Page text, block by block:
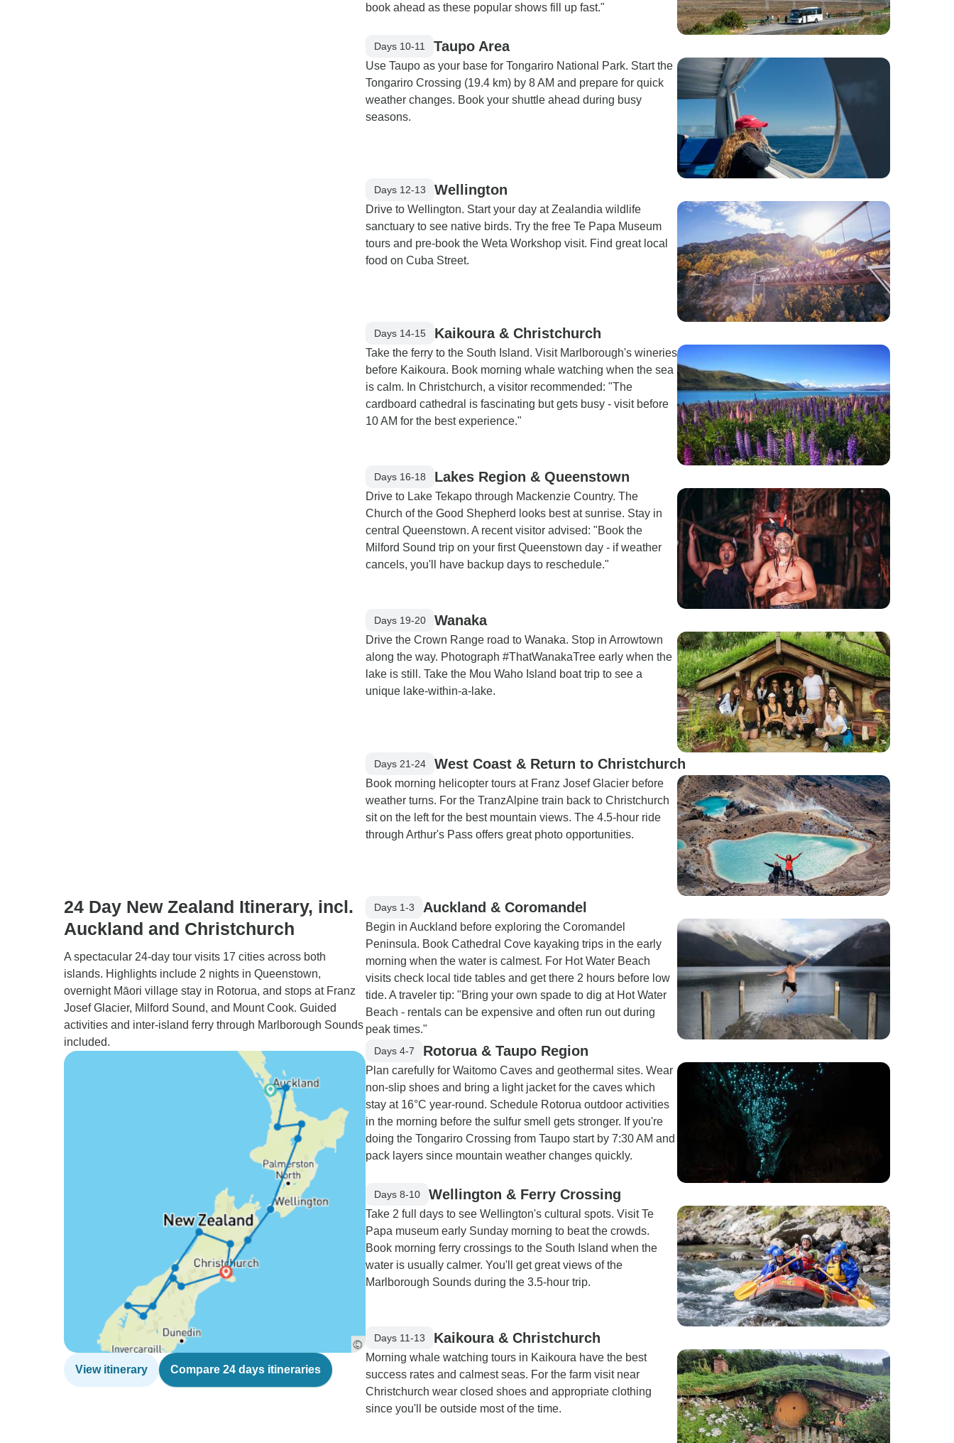
book ahead as these popular shows fill up fast."
Days 10-11 Taupo Area
Use Taupo as your base for Tongariro National Park. Start the
Tongariro Crossing (19.4 km) by 8 AM and prepare for quick
weather changes. Book your shuttle ahead during busy
seasons.
Days 12-13 Wellington
Drive to Wellington. Start your day at Zealandia wildlife
sanctuary to see native birds. Try the free Te Papa Museum
tours and pre-book the Weta Workshop visit. Find great local
food on Cuba Street.
Days 14-15 Kaikoura & Christchurch
Take the ferry to the South Island. Visit Marlborough's wineries
before Kaikoura. Book morning whale watching when the sea
is calm. In Christchurch, a visitor recommended: "The
cardboard cathedral is fascinating but gets busy - visit before
10 AM for the best experience."
Days 16-18 Lakes Region & Queenstown
Drive to Lake Tekapo through Mackenzie Country. The
Church of the Good Shepherd looks best at sunrise. Stay in
central Queenstown. A recent visitor advised: "Book the
Milford Sound trip on your first Queenstown day - if weather
cancels, you'll have backup days to reschedule."
Days 19-20 Wanaka
Drive the Crown Range road to Wanaka. Stop in Arrowtown
along the way. Photograph #ThatWanakaTree early when the
lake is still. Take the Mou Waho Island boat trip to see a
unique lake-within-a-lake.
Days 21-24 West Coast & Return to Christchurch
Book morning helicopter tours at Franz Josef Glacier before
weather turns. For the TranzAlpine train back to Christchurch
sit on the left for the best mountain views. The 4.5-hour ride
through Arthur's Pass offers great photo opportunities.
24 Day New Zealand Itinerary, incl.
Auckland and Christchurch
A spectacular 24-day tour visits 17 cities across both
islands. Highlights include 2 nights in Queenstown,
overnight Māori village stay in Rotorua, and stops at Franz
Josef Glacier, Milford Sound, and Mount Cook. Guided
activities and inter-island ferry through Marlborough Sounds
included.
View itinerary Compare 24 days itineraries
Days 1-3 Auckland & Coromandel
Begin in Auckland before exploring the Coromandel
Peninsula. Book Cathedral Cove kayaking trips in the early
morning when the water is calmest. For Hot Water Beach
visits check local tide tables and get there 2 hours before low
tide. A traveler tip: "Bring your own spade to dig at Hot Water
Beach - rentals can be expensive and often run out during
peak times."
Days 4-7 Rotorua & Taupo Region
Plan carefully for Waitomo Caves and geothermal sites. Wear
non-slip shoes and bring a light jacket for the caves which
stay at 16°C year-round. Schedule Rotorua outdoor activities
in the morning before the sulfur smell gets stronger. If you're
doing the Tongariro Crossing from Taupo start by 7:30 AM and
pack layers since mountain weather changes quickly.
Days 8-10 Wellington & Ferry Crossing
Take 2 full days to see Wellington's cultural spots. Visit Te
Papa museum early Sunday morning to beat the crowds.
Book morning ferry crossings to the South Island when the
water is usually calmer. You'll get great views of the
Marlborough Sounds during the 3.5-hour trip.
Days 11-13 Kaikoura & Christchurch
Morning whale watching tours in Kaikoura have the best
success rates and calmest seas. For the farm visit near
Christchurch wear closed shoes and appropriate clothing
since you'll be outside most of the time.